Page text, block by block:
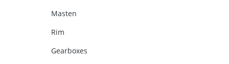
Masten
Rim
Gearboxes